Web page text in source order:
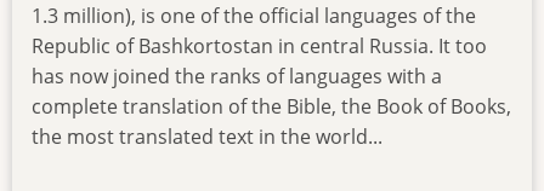
1.3 million), is one of the official languages of the
Republic of Bashkortostan in central Russia. It too
has now joined the ranks of languages with a
complete translation of the Bible, the Book of Books,
the most translated text in the world...